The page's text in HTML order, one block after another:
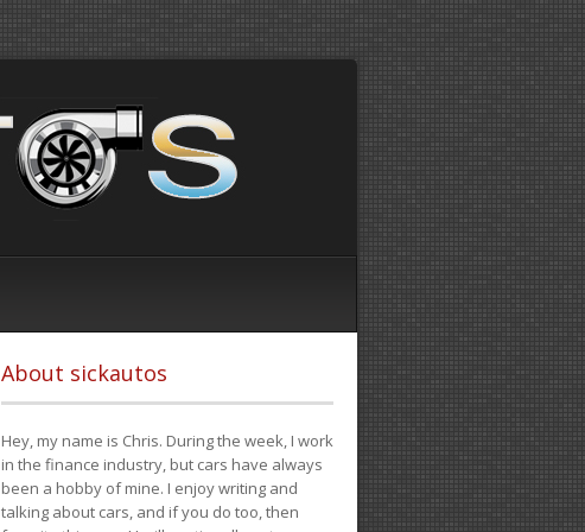
About sickautos
Hey, my name is Chris. During the week, I work
in the finance industry, but cars have always
been a hobby of mine. I enjoy writing and
talking about cars, and if you do too, then